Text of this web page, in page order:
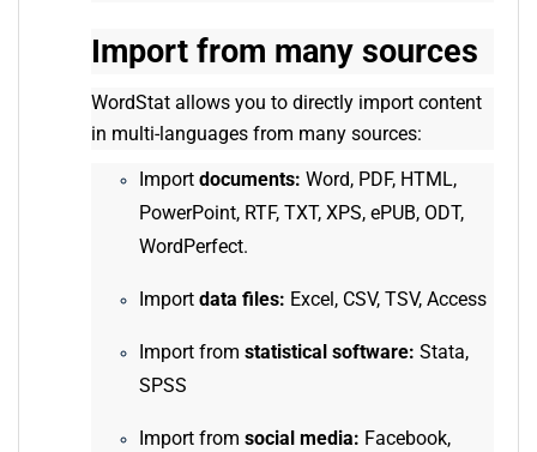
Import from many sources
WordStat allows you to directly import content
in multi-languages from many sources:
Import documents: Word, PDF, HTML,
PowerPoint, RTF, TXT, XPS, ePUB, ODT,
WordPerfect.
Import data files: Excel, CSV, TSV, Access
Import from statistical software: Stata,
SPSS
Import from social media: Facebook,